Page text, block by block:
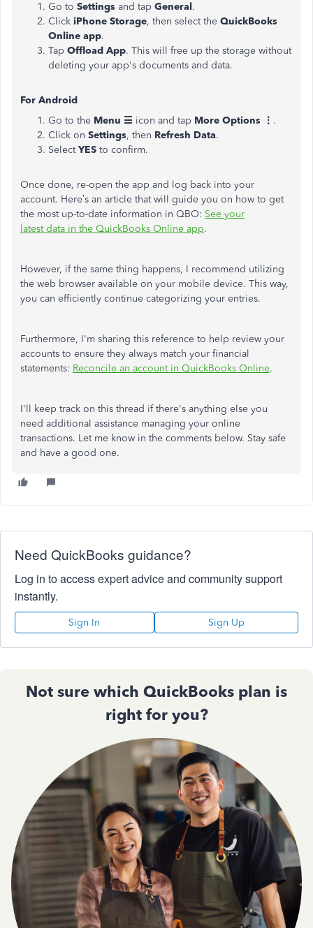
Go to Settings and tap General.
Click iPhone Storage, then select the QuickBooks
Online app.
Tap Offload App. This will free up the storage without
deleting your app's documents and data.
For Android
Go to the Menu ☰ icon and tap More Options ⋮ .
Click on Settings, then Refresh Data.
SelectYES to confirm.
Once done, re-open the app and log back into your
account. Here’s an article that will guide you on how to get
the most up-to-date information in QBO: See your
latest data in the QuickBooks Online app.
However, if the same thing happens, I recommend utilizing
the web browser available on your mobile device. This way,
you can efficiently continue categorizing your entries.
Furthermore, I'm sharing this reference to help review your
accounts to ensure they always match your financial
statements: Reconcile an account in QuickBooks Online.
I'll keep track on this thread if there's anything else you
need additional assistance managing your online
transactions. Let me know in the comments below. Stay safe
and have a good one.
Need QuickBooks guidance?
Log in to access expert advice and community support
instantly.
Sign In Sign Up
Not sure which QuickBooks plan is
right for you?